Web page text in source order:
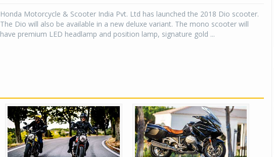
Honda Motorcycle & Scooter India Pvt. Ltd has launched the 2018 Dio scooter.
The Dio will also be available in a new deluxe variant. The mono scooter will
have premium LED headlamp and position lamp, signature gold ...